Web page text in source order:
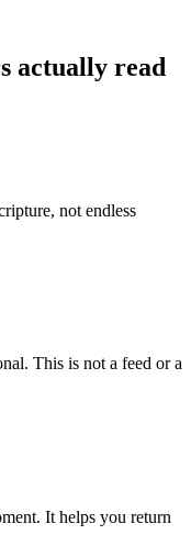
actually read
not endless
This is not a feed or a
It helps you return